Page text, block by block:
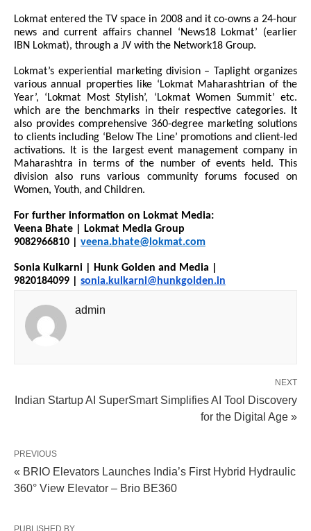
Lokmat entered the TV space in 2008 and it co-owns a 24-hour
news and current affairs channel ‘News18 Lokmat’ (earlier
IBN Lokmat), through a JV with the Network18 Group.
Lokmat’s experiential marketing division – Taplight organizes
various annual properties like ‘Lokmat Maharashtrian of the
Year’, ‘Lokmat Most Stylish’, ‘Lokmat Women Summit’ etc.
which are the benchmarks in their respective categories. It
also provides comprehensive 360-degree marketing solutions
to clients including ‘Below The Line’ promotions and client-led
activations. It is the largest event management company in
Maharashtra in terms of the number of events held. This
division also runs various community forums focused on
Women, Youth, and Children.
For further information on Lokmat Media:
Veena Bhate | Lokmat Media Group
9082966810 | veena.bhate@lokmat.com
Sonia Kulkarni | Hunk Golden and Media |
9820184099 | sonia.kulkarni@hunkgolden.in
admin
NEXT
Indian Startup AI SuperSmart Simplifies AI Tool Discovery
for the Digital Age »
PREVIOUS
« BRIO Elevators Launches India’s First Hybrid Hydraulic
360° View Elevator – Brio BE360
PUBLISHED BY